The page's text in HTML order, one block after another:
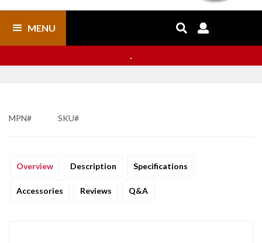
MENU  
.
MPN# SKU#
Overview Description Specifications
Accessories Reviews Q&A